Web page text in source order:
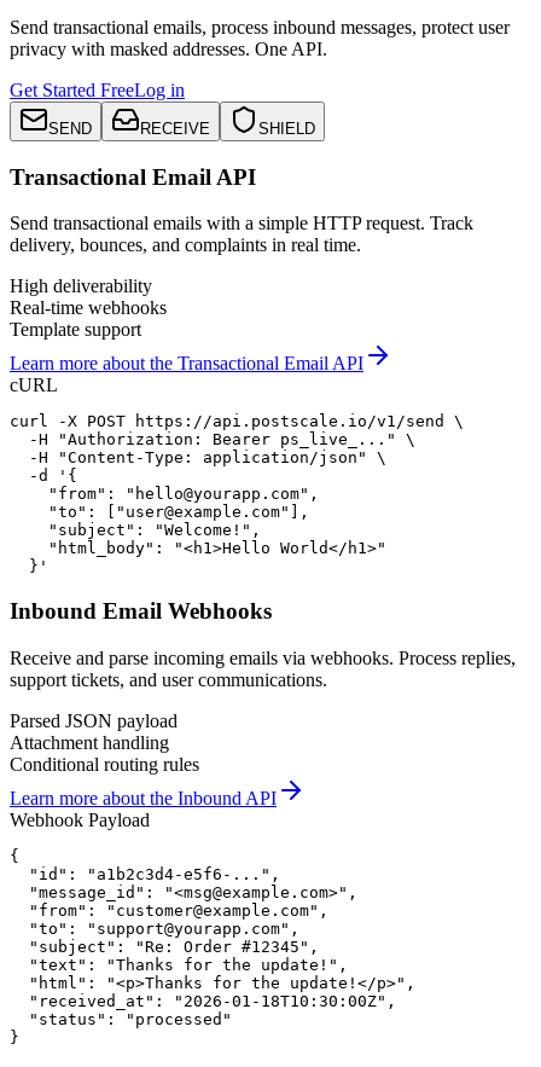
Send transactional emails, process inbound messages, protect user
privacy with masked addresses. One API.
Get Started FreeLog in
SEND RECEIVE SHIELD
Transactional Email API
Send transactional emails with a simple HTTP request. Track
delivery, bounces, and complaints in real time.
High deliverability
Real-time webhooks
Template support
Learn more about the Transactional Email API
cURL
curl -X POST https://api.postscale.io/v1/send \
  -H "Authorization: Bearer ps_live_..." \
  -H "Content-Type: application/json" \
  -d '{
    "from": "hello@yourapp.com",
    "to": ["user@example.com"],
    "subject": "Welcome!",
    "html_body": "<h1>Hello World</h1>"
  }'
Inbound Email Webhooks
Receive and parse incoming emails via webhooks. Process replies,
support tickets, and user communications.
Parsed JSON payload
Attachment handling
Conditional routing rules
Learn more about the Inbound API
Webhook Payload
{
  "id": "a1b2c3d4-e5f6-...",
  "message_id": "<msg@example.com>",
  "from": "customer@example.com",
  "to": "support@yourapp.com",
  "subject": "Re: Order #12345",
  "text": "Thanks for the update!",
  "html": "<p>Thanks for the update!</p>",
  "received_at": "2026-01-18T10:30:00Z",
  "status": "processed"
}